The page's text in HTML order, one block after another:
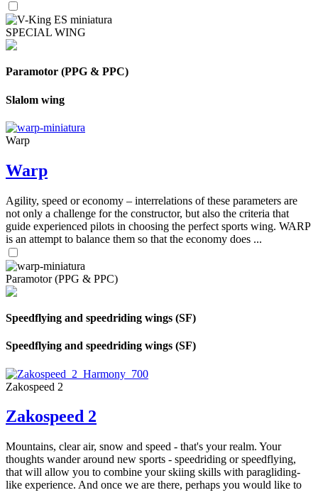
SPECIAL WING
Paramotor (PPG & PPC)
Slalom wing
Warp
Warp
Agility, speed or economy – interrelations of these parameters are
not only a challenge for the constructor, but also the criteria that
guide experienced pilots in choosing the perfect sports wing. WARP
is an attempt to balance them so that the economy does ...
Paramotor (PPG & PPC)
Speedflying and speedriding wings (SF)
Speedflying and speedriding wings (SF)
Zakospeed 2
Zakospeed 2
Mountains, clear air, snow and speed - that's your realm. Your
thoughts wander around new sports - speedriding or speedflying,
that will allow you to combine your skiing skills with paragliding-
like experience. And once we are there, perhaps you would like to